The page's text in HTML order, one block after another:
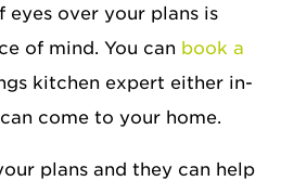
eyes over your plans is
of mind. You can book a
kitchen expert either in-
come to your home.
plans and they can help